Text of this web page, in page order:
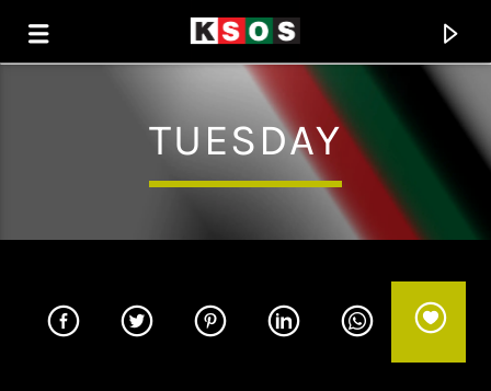
KSOS
THE SOUL OF SALEM
TUESDAY